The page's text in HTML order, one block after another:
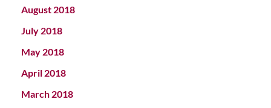
August 2018
July 2018
May 2018
April 2018
March 2018